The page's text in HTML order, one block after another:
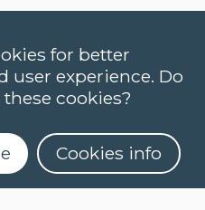
for better
user experience. Do
cookies?
Cookies info